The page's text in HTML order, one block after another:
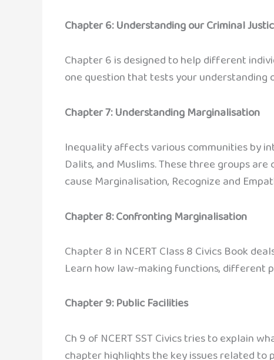
Chapter 6: Understanding our Criminal
Chapter 6 is designed to help different
one question that tests your understanding
Chapter 7: Understanding Marginalisation
Inequality affects various communities by
Dalits, and Muslims. These three groups
cause Marginalisation, Recognize and
Chapter 8: Confronting Marginalisation
Chapter 8 in NCERT Class 8 Civics Book
Learn how law-making functions, different
Chapter 9: Public Facilities
Ch 9 of NCERT SST Civics tries to explain
chapter highlights the key issues related